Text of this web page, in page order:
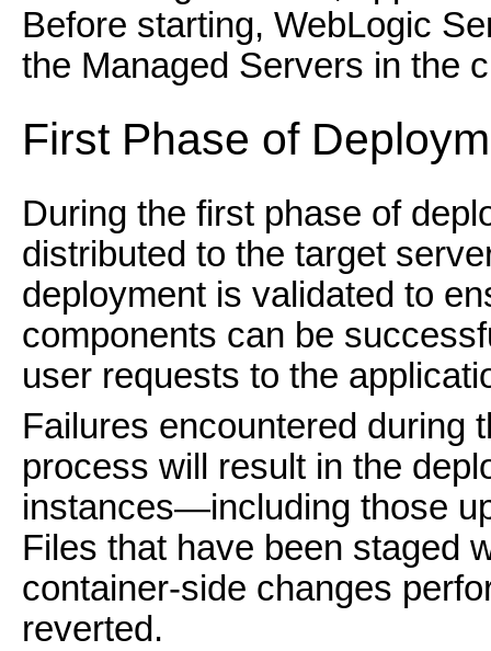
Before starting, WebLogic
the Managed Servers in the
First Phase of
During the first phase of
distributed to the target
deployment is validated to
components can be
user requests to the
Failures encountered during
process will result in the
instances—including those
Files that have been staged
container-side changes
reverted.